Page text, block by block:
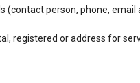
(contact person, phone,
registered or address for